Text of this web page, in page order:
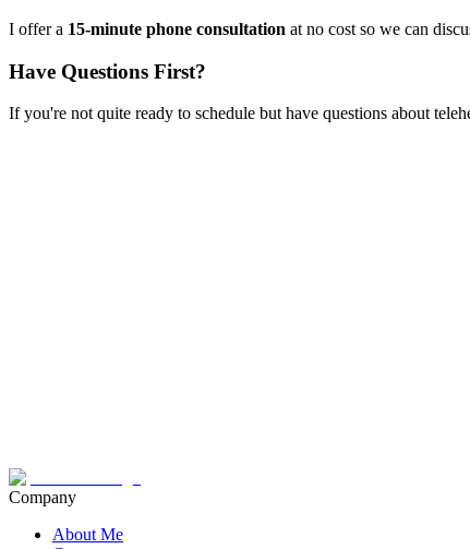
I offer a 15-minute phone consultation at no cost so we can
Have Questions First?
If you're not quite ready to schedule but have questions about
Company
About Me